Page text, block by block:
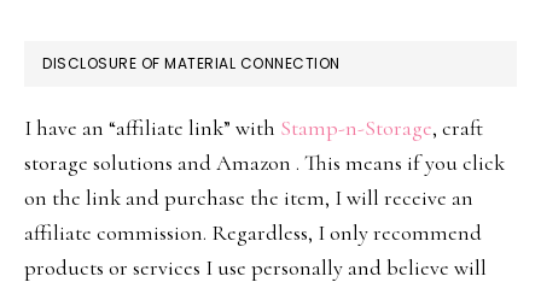
DISCLOSURE OF MATERIAL CONNECTION
I have an “affiliate link” with Stamp-n-Storage, craft
storage solutions and Amazon . This means if you click
on the link and purchase the item, I will receive an
affiliate commission. Regardless, I only recommend
products or services I use personally and believe will